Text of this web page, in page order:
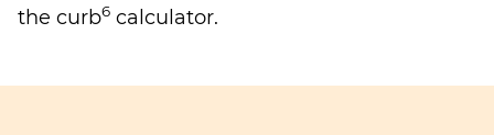
the curb6 calculator.